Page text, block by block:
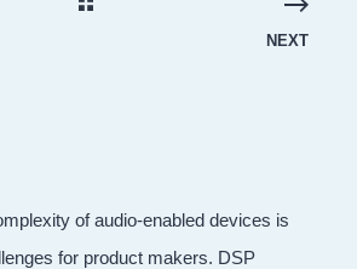
NEXT
of audio-enabled devices is
for product makers. DSP